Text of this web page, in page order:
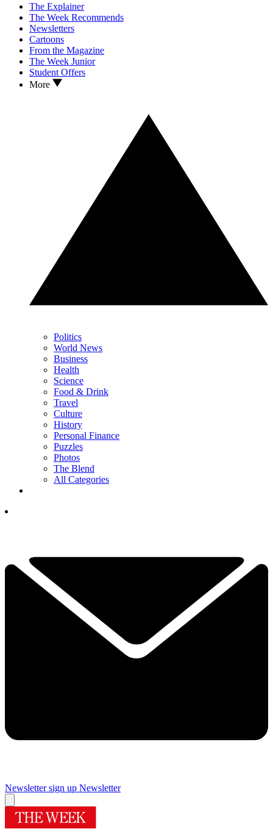
The Explainer
The Week Recommends
Newsletters
Cartoons
From the Magazine
The Week Junior
Student Offers
More
Politics
World News
Business
Health
Science
Food & Drink
Travel
Culture
History
Personal Finance
Puzzles
Photos
The Blend
All Categories
Newsletter sign up Newsletter